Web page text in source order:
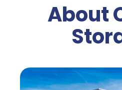
About